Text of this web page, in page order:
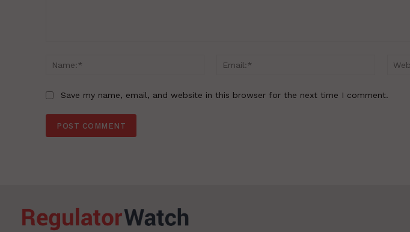
Name:*
Email:*
Save my name, email, and website in this browser for the next time I comment.